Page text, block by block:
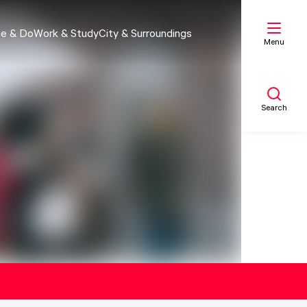
& DoWork & StudyCity & Surroundings
Menu
Search